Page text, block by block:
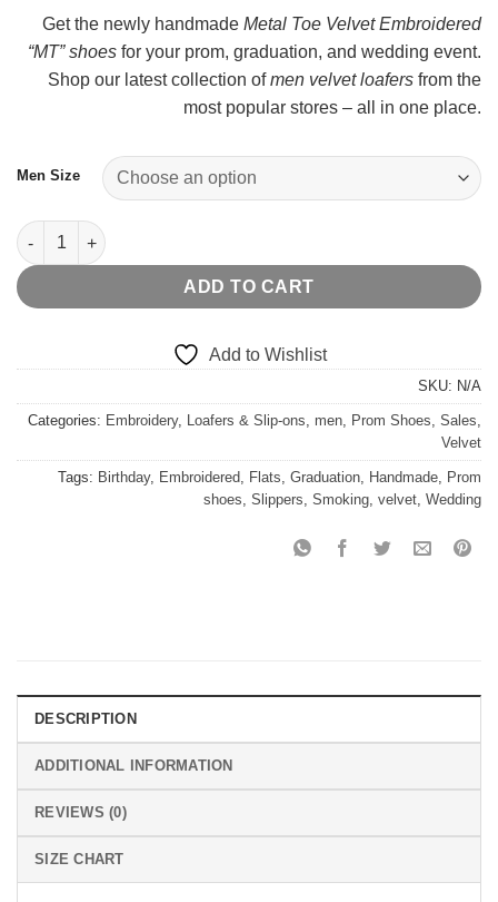
was:
Get the newly handmade Metal Toe Velvet Embroidered
“MT” shoes for your prom, graduation, and wedding event.
Shop our latest collection ofmen velvet loafers from the
most popular stores – all in one place.
Men Size
Metal Toe Velvet Embroidered quantity
ADD TO CART
Add to Wishlist
SKU: N/A
Categories: Embroidery, Loafers & Slip-ons, men, Prom Shoes, Sales,
Velvet
Tags: Birthday, Embroidered, Flats, Graduation, Handmade, Prom
shoes, Slippers, Smoking, velvet, Wedding
DESCRIPTION
ADDITIONAL INFORMATION
REVIEWS (0)
SIZE CHART